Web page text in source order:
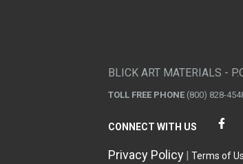
BLICK ART MATERIALS -
TOLL FREE PHONE (800) 828-
CONNECT WITH US
Privacy Policy Terms of